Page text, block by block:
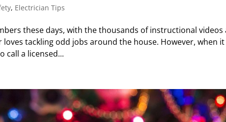
, Electrician Tips
these days, with the thousands of instructional videos
tackling odd jobs around the house. However, when it
call a licensed...